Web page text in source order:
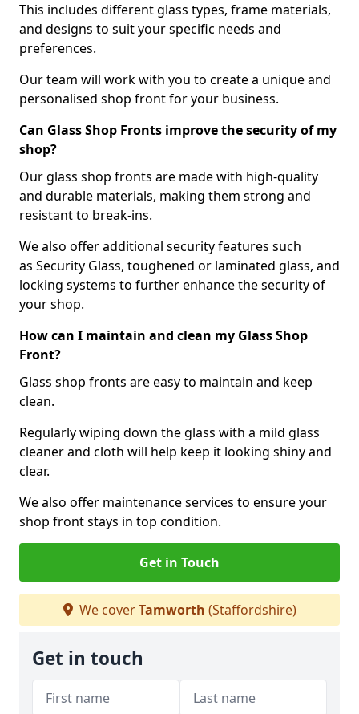
This includes different glass types, frame materials,
and designs to suit your specific needs and
preferences.
Our team will work with you to create a unique and
personalised shop front for your business.
Can Glass Shop Fronts improve the security of my
shop?
Our glass shop fronts are made with high-quality
and durable materials, making them strong and
resistant to break-ins.
We also offer additional security features such
as Security Glass, toughened or laminated glass, and
locking systems to further enhance the security of
your shop.
How can I maintain and clean my Glass Shop
Front?
Glass shop fronts are easy to maintain and keep
clean.
Regularly wiping down the glass with a mild glass
cleaner and cloth will help keep it looking shiny and
clear.
We also offer maintenance services to ensure your
shop front stays in top condition.
Get in Touch
We coverTamworth (Staffordshire)
Get in touch